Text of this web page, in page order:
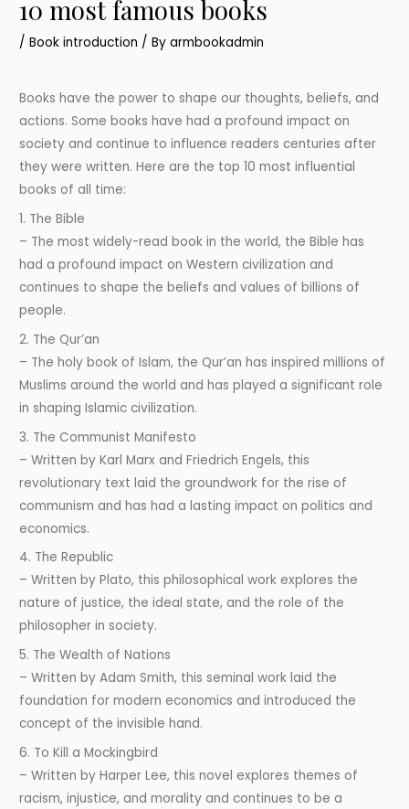
10 most famous books
/Book introduction / Byarmbookadmin
Books have the power to shape our thoughts, beliefs, and
actions. Some books have had a profound impact on
society and continue to influence readers centuries after
they were written. Here are the top 10 most influential
books of all time:
1. The Bible
– The most widely-read book in the world, the Bible has
had a profound impact on Western civilization and
continues to shape the beliefs and values of billions of
people.
2. The Qur’an
– The holy book of Islam, the Qur’an has inspired millions of
Muslims around the world and has played a significant role
in shaping Islamic civilization.
3. The Communist Manifesto
– Written by Karl Marx and Friedrich Engels, this
revolutionary text laid the groundwork for the rise of
communism and has had a lasting impact on politics and
economics.
4. The Republic
– Written by Plato, this philosophical work explores the
nature of justice, the ideal state, and the role of the
philosopher in society.
5. The Wealth of Nations
– Written by Adam Smith, this seminal work laid the
foundation for modern economics and introduced the
concept of the invisible hand.
6. To Kill a Mockingbird
– Written by Harper Lee, this novel explores themes of
racism, injustice, and morality and continues to be a